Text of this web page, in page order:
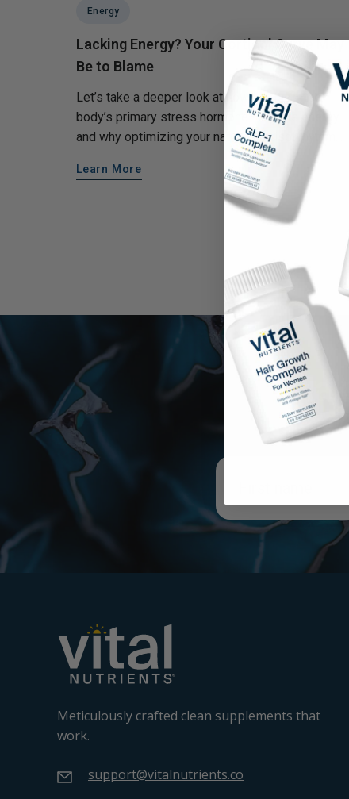
Energy
Lacking Energy? Your Cortisol Curve May
Be to Blame
Let’s take a deeper look at how cortisol—the
body’s primary stress hormone—affects energy
and why optimizing your natural cortisol rhythm...
Learn More
Meticulously crafted clean supplements that
work.
support@vitalnutrients.co